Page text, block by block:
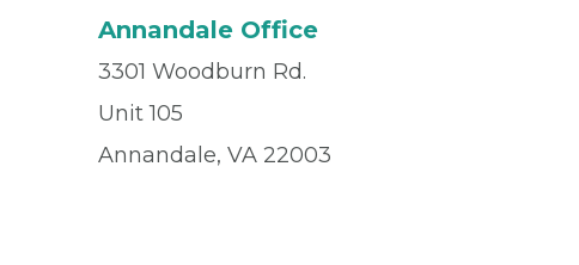
Annandale Office
3301 Woodburn Rd.
Unit 105
Annandale, VA 22003